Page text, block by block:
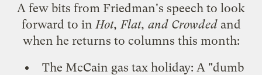
A few bits from Friedman's speech to look
forward to inHot, Flat, and Crowdedand
when he returns to columns this month:
The McCain gas tax holiday: A "dumb